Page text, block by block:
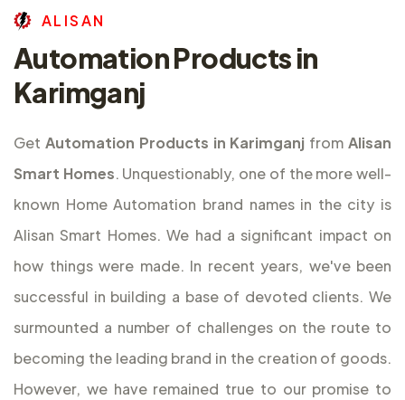
AL ISAN
Automation Products in
Karimganj
Get Automation Products in Karimganj fromAlisan
Smart Homes. Unquestionably, one of the more well-
known Home Automation brand names in the city is
Alisan Smart Homes. We had a significant impact on
how things were made. In recent years, we've been
successful in building a base of devoted clients. We
surmounted a number of challenges on the route to
becoming the leading brand in the creation of goods.
However, we have remained true to our promise to